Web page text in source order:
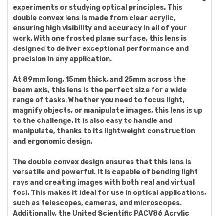
experiments or studying optical principles. This
double convex lens is made from clear acrylic,
ensuring high visibility and accuracy in all of your
work. With one frosted plane surface, this lens is
designed to deliver exceptional performance and
precision in any application.
At 89mm long, 15mm thick, and 25mm across the
beam axis, this lens is the perfect size for a wide
range of tasks. Whether you need to focus light,
magnify objects, or manipulate images, this lens is up
to the challenge. It is also easy to handle and
manipulate, thanks to its lightweight construction
and ergonomic design.
The double convex design ensures that this lens is
versatile and powerful. It is capable of bending light
rays and creating images with both real and virtual
foci. This makes it ideal for use in optical applications,
such as telescopes, cameras, and microscopes.
Additionally, the United Scientific PACV86 Acrylic